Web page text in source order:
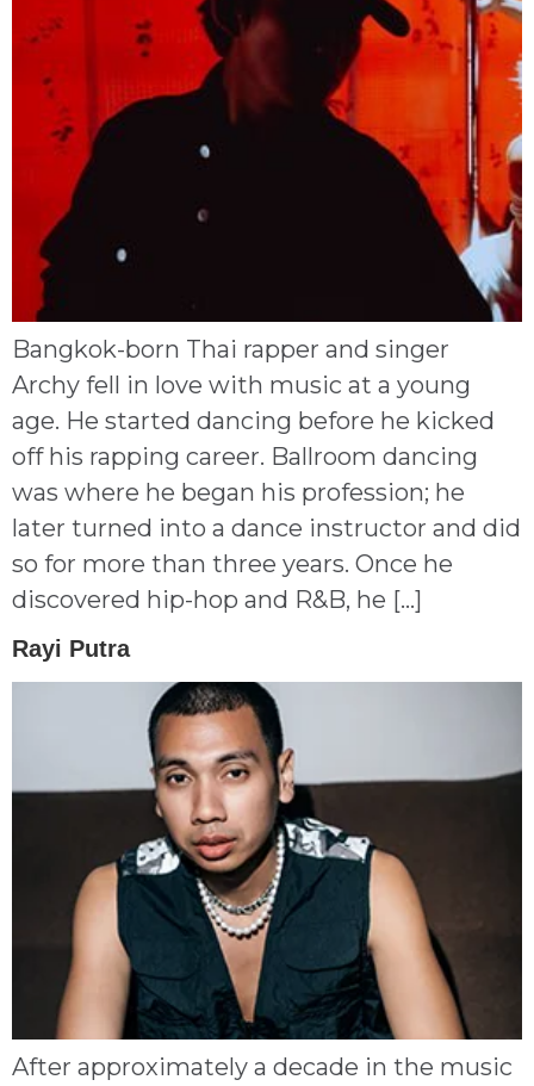
Bangkok-born Thai rapper and singer
Archy fell in love with music at a young
age. He started dancing before he kicked
off his rapping career. Ballroom dancing
was where he began his profession; he
later turned into a dance instructor and did
so for more than three years. Once he
discovered hip-hop and R&B, he […]
Rayi Putra
After approximately a decade in the music